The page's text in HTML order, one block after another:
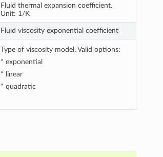
Fluid thermal expansion coefficient.
Unit: 1/K
Fluid viscosity exponential coefficient
Type of viscosity model. Valid options:
* exponential
* linear
* quadratic